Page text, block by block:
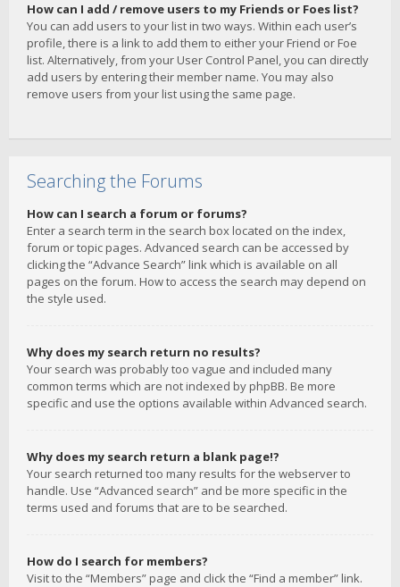
How can I add / remove users to my Friends or Foes list?
You can add users to your list in two ways. Within each user’s
profile, there is a link to add them to either your Friend or Foe
list. Alternatively, from your User Control Panel, you can directly
add users by entering their member name. You may also
remove users from your list using the same page.
Searching the Forums
How can I search a forum or forums?
Enter a search term in the search box located on the index,
forum or topic pages. Advanced search can be accessed by
clicking the “Advance Search” link which is available on all
pages on the forum. How to access the search may depend on
the style used.
Why does my search return no results?
Your search was probably too vague and included many
common terms which are not indexed by phpBB. Be more
specific and use the options available within Advanced search.
Why does my search return a blank page!?
Your search returned too many results for the webserver to
handle. Use “Advanced search” and be more specific in the
terms used and forums that are to be searched.
How do I search for members?
Visit to the “Members” page and click the “Find a member” link.